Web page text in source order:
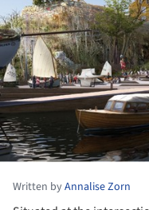
Written byAnnalise Zorn